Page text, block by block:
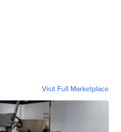
Visit Full Marketplace